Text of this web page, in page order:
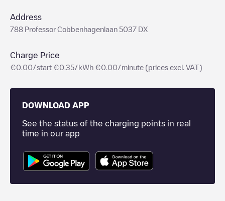
Address
788 Professor Cobbenhagenlaan 5037 DX
Charge Price
€0.00/start €0.35/kWh €0.00/minute (prices excl. VAT)
DOWNLOAD APP
See the status of the charging points in real
time in our app